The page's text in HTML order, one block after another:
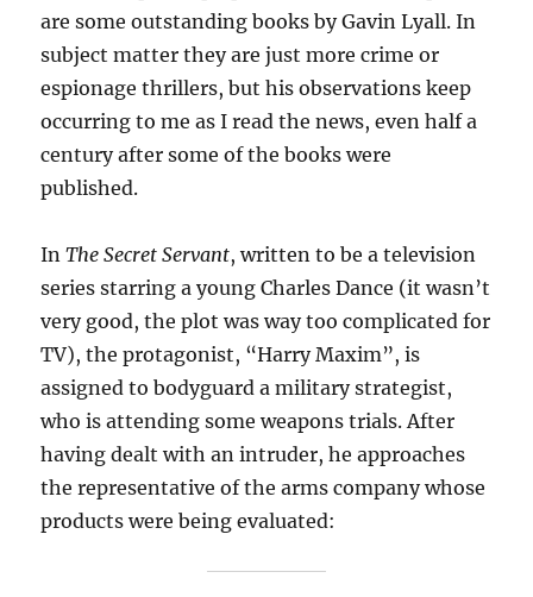
are some outstanding books by Gavin Lyall. In
subject matter they are just more crime or
espionage thrillers, but his observations keep
occurring to me as I read the news, even half a
century after some of the books were
published.
InThe Secret Servant, written to be a television
series starring a young Charles Dance (it wasn’t
very good, the plot was way too complicated for
TV), the protagonist, “Harry Maxim”, is
assigned to bodyguard a military strategist,
who is attending some weapons trials. After
having dealt with an intruder, he approaches
the representative of the arms company whose
products were being evaluated: